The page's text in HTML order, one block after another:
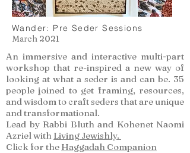
Wander: Pre Seder Sessions
March 2021
An immersive and interactive multi-part
workshop that re-inspired a new way of
looking at what a seder is and can be. 35
people joined to get framing, resources,
and wisdom to craft seders that are unique
and transformational.
Lead by Rabbi Bluth and Kohenet Naomi
Azriel with Living Jewishly.
Click for the Haggadah Companion